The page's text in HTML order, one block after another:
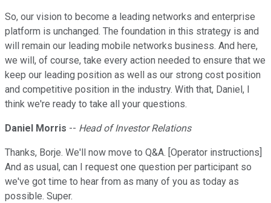
So, our vision to become a leading networks and enterprise
platform is unchanged. The foundation in this strategy is and
will remain our leading mobile networks business. And here,
we will, of course, take every action needed to ensure that we
keep our leading position as well as our strong cost position
and competitive position in the industry. With that, Daniel, I
think we're ready to take all your questions.
Daniel Morris -- Head of Investor Relations
Thanks, Borje. We'll now move to Q&A. [Operator instructions]
And as usual, can I request one question per participant so
we've got time to hear from as many of you as today as
possible. Super.